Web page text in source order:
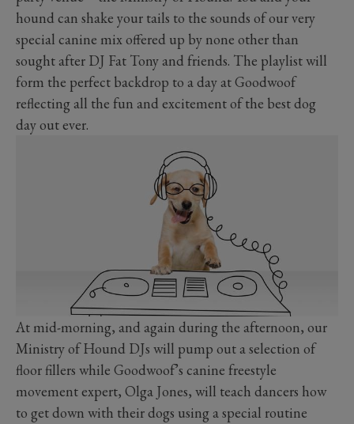
hound can shake your tails to the sounds of our very
special canine mix offered up by none other than
sought after DJ Fat Tony and friends. The playlist will
form the perfect backdrop to a day at Goodwoof
reflecting all the fun and excitement of the best dog
day out ever.
At mid-morning, and again during the afternoon, our
Ministry of Hound DJs will pump out a selection of
floor fillers while Goodwoof’s canine freestyle
movement expert, Olga Jones, will teach dancers how
to get down with their dogs using a special routine